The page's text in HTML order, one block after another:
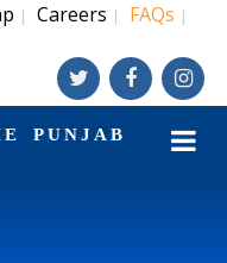
| Careers | FAQs |
PUNJAB